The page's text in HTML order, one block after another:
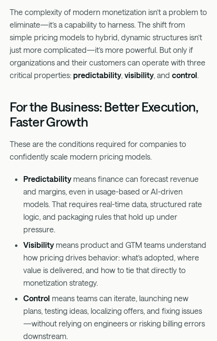
The complexity of modern monetization isn’t a problem to
eliminate—it’s a capability to harness. The shift from
simple pricing models to hybrid, dynamic structures isn’t
just more complicated—it’s more powerful. But only if
organizations and their customers can operate with three
critical properties: predictability, visibility, and control.
For the Business: Better Execution,
Faster Growth
These are the conditions required for companies to
confidently scale modern pricing models.
Predictabilitymeans finance can forecast revenue
and margins, even in usage-based or AI-driven
models. That requires real-time data, structured rate
logic, and packaging rules that hold up under
pressure.
Visibilitymeans product and GTM teams understand
how pricing drives behavior: what’s adopted, where
value is delivered, and how to tie that directly to
monetization strategy.
Control means teams can iterate, launching new
plans, testing ideas, localizing offers, and fixing issues
—without relying on engineers or risking billing errors
downstream.